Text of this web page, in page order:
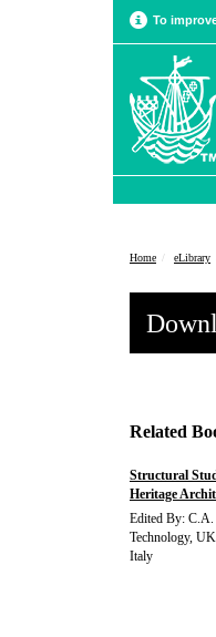
To
Home eLibrary
Related
Structural
Heritage
Edited By: C.A.
Technology,
Italy